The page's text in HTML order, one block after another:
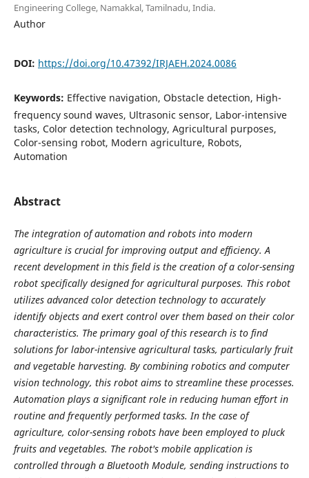
Engineering College, Namakkal, Tamilnadu, India.
Author
DOI: https://doi.org/10.47392/IRJAEH.2024.0086
Keywords: Effective navigation, Obstacle detection, High-
frequency sound waves, Ultrasonic sensor, Labor-intensive
tasks, Color detection technology, Agricultural purposes,
Color-sensing robot, Modern agriculture, Robots,
Automation
Abstract
The integration of automation and robots into modern
agriculture is crucial for improving output and efficiency. A
recent development in this field is the creation of a color-sensing
robot specifically designed for agricultural purposes. This robot
utilizes advanced color detection technology to accurately
identify objects and exert control over them based on their color
characteristics. The primary goal of this research is to find
solutions for labor-intensive agricultural tasks, particularly fruit
and vegetable harvesting. By combining robotics and computer
vision technology, this robot aims to streamline these processes.
Automation plays a significant role in reducing human effort in
routine and frequently performed tasks. In the case of
agriculture, color-sensing robots have been employed to pluck
fruits and vegetables. The robot's mobile application is
controlled through a Bluetooth Module, sending instructions to